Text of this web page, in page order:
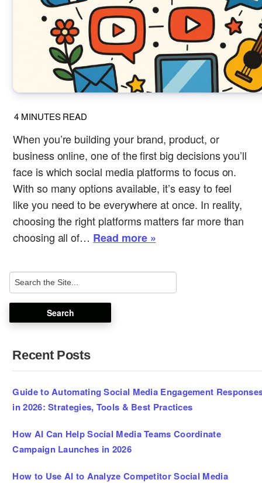
4 MINUTES READ
When you’re building your brand, product, or
business online, one of the first big decisions you’ll
face is which social media platforms to focus on.
With so many options available, it’s easy to feel
like you need to be everywhere at once. In reality,
choosing the right platforms matters far more than
choosing all of… Read more »
Recent Posts
Guide to Automating Social Media Engagement
in 2026: Strategies, Tools & Best Practices
How AI Can Help Social Media Teams Coordinate
Campaign Launches in 2026
How to Use AI to Analyze Competitor Social Media